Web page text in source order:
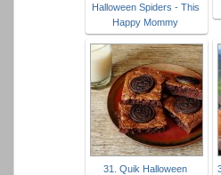
Halloween Spiders - This
Happy Mommy
31. Quik Halloween